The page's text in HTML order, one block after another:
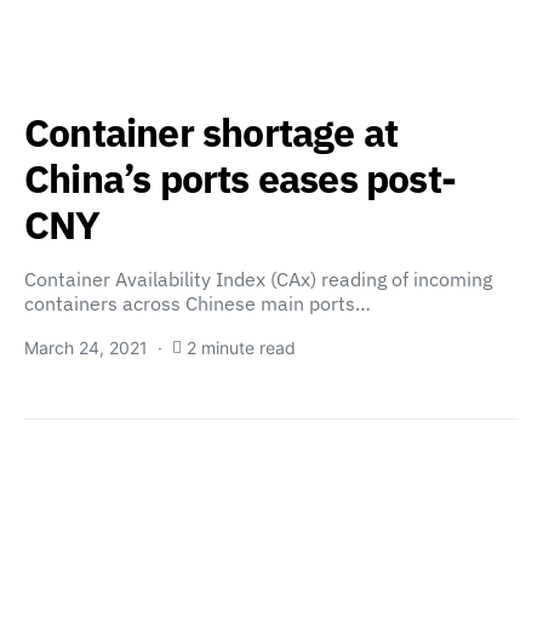
Container shortage at
China’s ports eases post-
CNY
Container Availability Index (CAx) reading of incoming
containers across Chinese main ports…
March 24, 2021 2 minute read